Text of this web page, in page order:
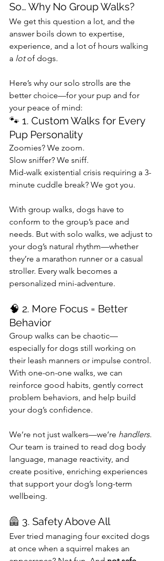
So… Why No Group Walks?
We get this question a lot, and the
answer boils down to expertise,
experience, and a lot of hours walking
a lot of dogs.
Here’s why our solo strolls are the
better choice—for your pup and for
your peace of mind:
🐾 1. Custom Walks for Every
Pup Personality
Zoomies? We zoom.
Slow sniffer? We sniff.
Mid-walk existential crisis requiring a 3-
minute cuddle break? We got you.
With group walks, dogs have to
conform to the group’s pace and
needs. But with solo walks, we adjust to
your dog’s natural rhythm—whether
they’re a marathon runner or a casual
stroller. Every walk becomes a
personalized mini-adventure.
🧠 2. More Focus = Better
Behavior
Group walks can be chaotic—
especially for dogs still working on
their leash manners or impulse control.
With one-on-one walks, we can
reinforce good habits, gently correct
problem behaviors, and help build
your dog’s confidence.
We’re not just walkers—we’re handlers.
Our team is trained to read dog body
language, manage reactivity, and
create positive, enriching experiences
that support your dog’s long-term
wellbeing.
🦺 3. Safety Above All
Ever tried managing four excited dogs
at once when a squirrel makes an